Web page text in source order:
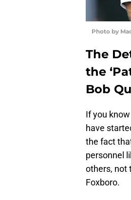
Photo by
The
the
Bob
If you
have
the fact
personnel
others, not
Foxboro.